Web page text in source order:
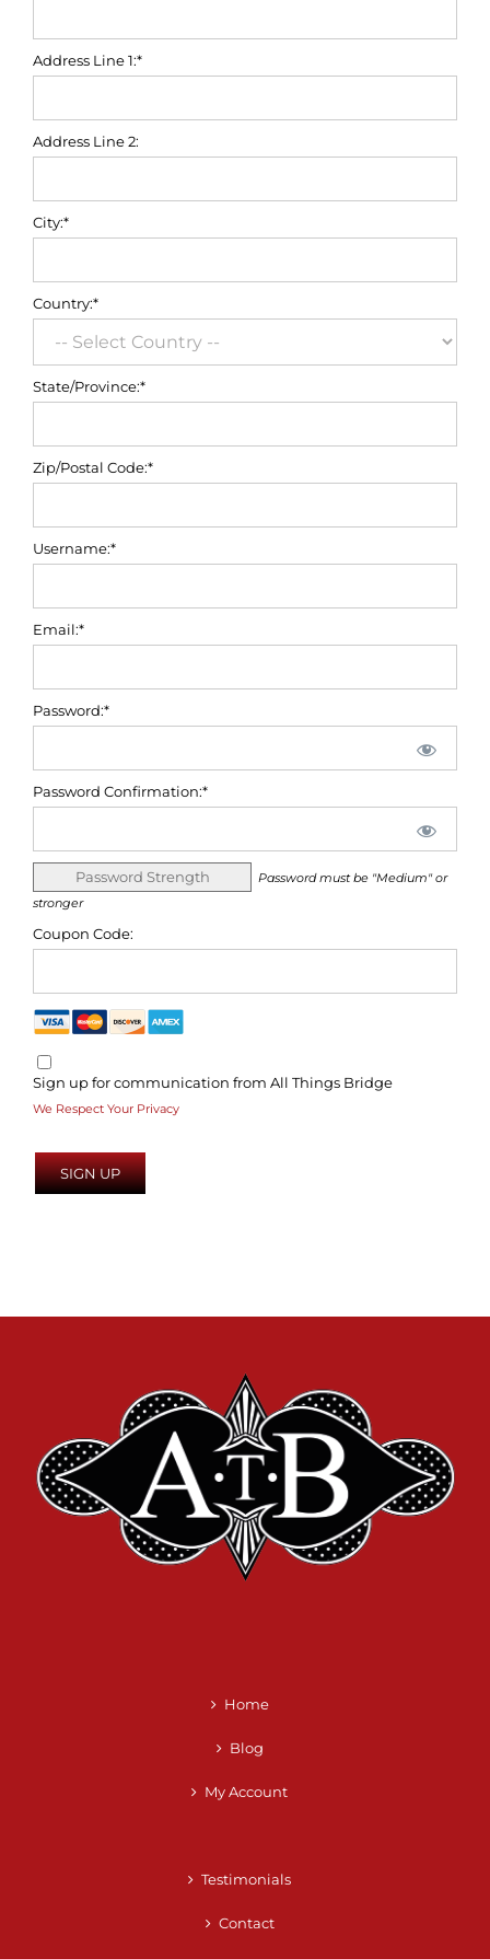
Address Line 1:*
Address Line 2:
City:*
Country:*
State/Province:*
Zip/Postal Code:*
Username:*
Email:*
Password:*
Password Confirmation:*
Password Strength
Password must be "Medium" or
stronger
Coupon Code:
Sign up for communication from All Things Bridge
We Respect Your Privacy
No val
Home
Blog
My Account
Testimonials
Contact